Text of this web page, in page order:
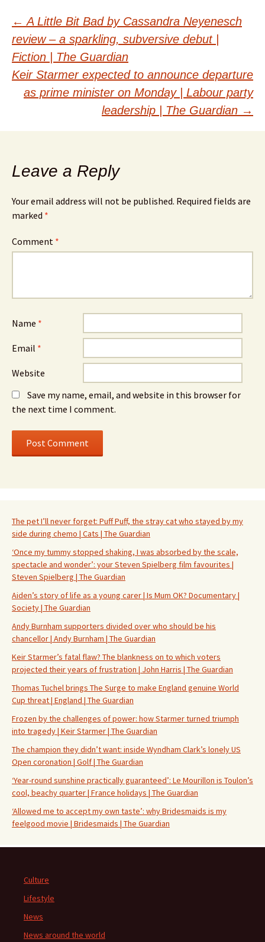
Post
navigation
← A Little Bit Bad by Cassandra Neyenesch
review – a sparkling, subversive debut |
Fiction | The Guardian
Keir Starmer expected to announce departure
as prime minister on Monday | Labour party
leadership | The Guardian →
Leave a Reply
Your email address will not be published. Required fields are
marked *
Comment *
Name *
Email *
Website
Save my name, email, and website in this browser for
the next time I comment.
The pet I’ll never forget: Puff Puff, the stray cat who stayed by my
side during chemo | Cats | The Guardian
‘Once my tummy stopped shaking, I was absorbed by the scale,
spectacle and wonder’: your Steven Spielberg film favourites |
Steven Spielberg | The Guardian
Aiden’s story of life as a young carer | Is Mum OK? Documentary |
Society | The Guardian
Andy Burnham supporters divided over who should be his
chancellor | Andy Burnham | The Guardian
Keir Starmer’s fatal flaw? The blankness on to which voters
projected their years of frustration | John Harris | The Guardian
Thomas Tuchel brings The Surge to make England genuine World
Cup threat | England | The Guardian
Frozen by the challenges of power: how Starmer turned triumph
into tragedy | Keir Starmer | The Guardian
The champion they didn’t want: inside Wyndham Clark’s lonely US
Open coronation | Golf | The Guardian
‘Year-round sunshine practically guaranteed’: Le Mourillon is Toulon’s
cool, beachy quarter | France holidays | The Guardian
‘Allowed me to accept my own taste’: why Bridesmaids is my
feelgood movie | Bridesmaids | The Guardian
Culture
Lifestyle
News
News around the world